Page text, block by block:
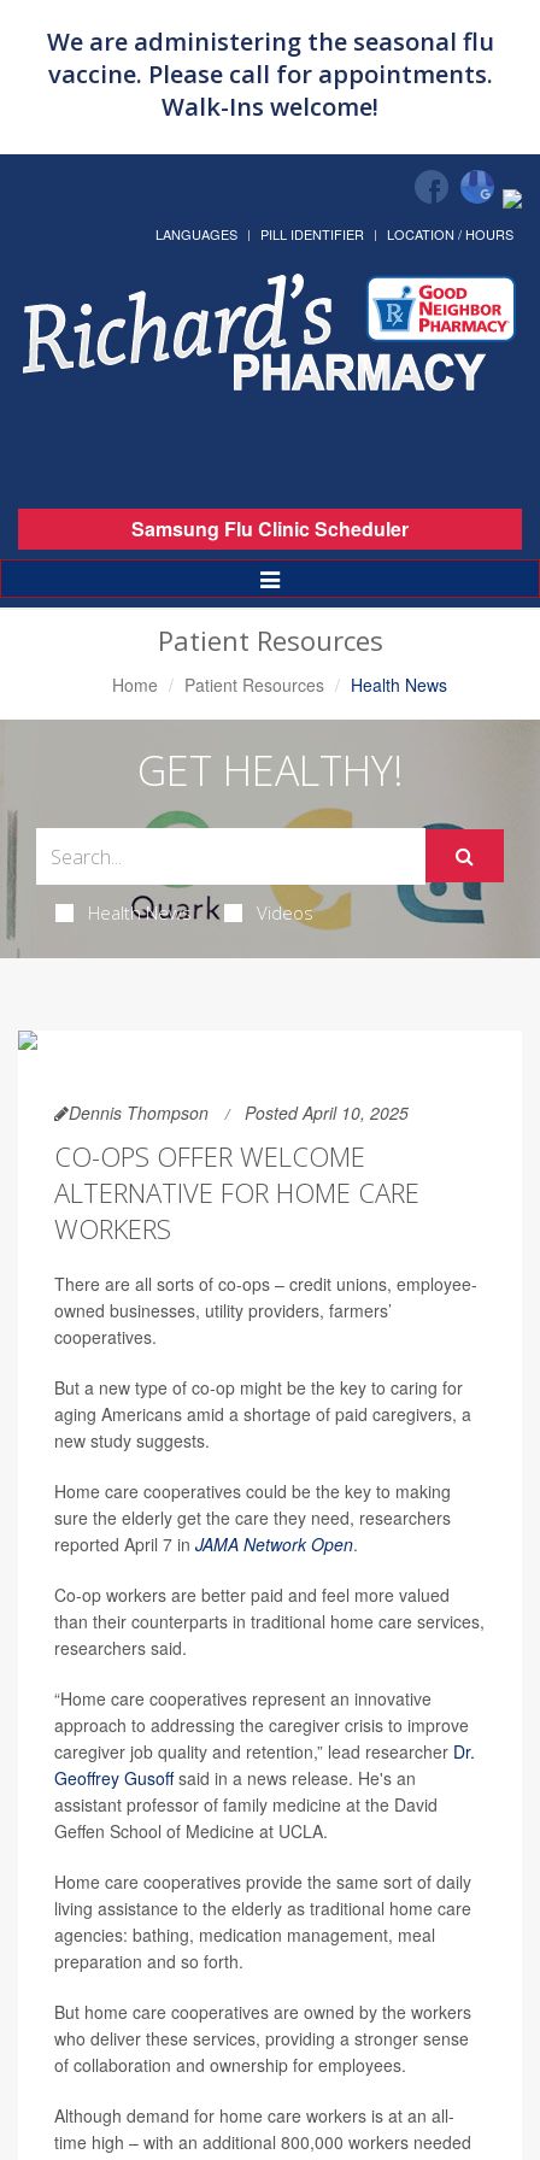
We are administering the seasonal flu
vaccine. Please call for appointments.
Walk-Ins welcome!
LANGUAGES PILL IDENTIFIER LOCATION / HOURS
Samsung Flu Clinic Scheduler
Toggle
Navigation
Patient Resources
Home Patient Resources Health News
GET HEALTHY!
Health News Videos
Dennis Thompson Posted April 10, 2025
CO-OPS OFFER WELCOME
ALTERNATIVE FOR HOME CARE
WORKERS
There are all sorts of co-ops – credit unions, employee-
owned businesses, utility providers, farmers’
cooperatives.
But a new type of co-op might be the key to caring for
aging Americans amid a shortage of paid caregivers, a
new study suggests.
Home care cooperatives could be the key to making
sure the elderly get the care they need, researchers
reported April 7 in JAMA Network Open.
Co-op workers are better paid and feel more valued
than their counterparts in traditional home care services,
researchers said.
“Home care cooperatives represent an innovative
approach to addressing the caregiver crisis to improve
caregiver job quality and retention,” lead researcher Dr.
Geoffrey Gusoffsaid in a news release. He's an
assistant professor of family medicine at the David
Geffen School of Medicine at UCLA.
Home care cooperatives provide the same sort of daily
living assistance to the elderly as traditional home care
agencies: bathing, medication management, meal
preparation and so forth.
But home care cooperatives are owned by the workers
who deliver these services, providing a stronger sense
of collaboration and ownership for employees.
Although demand for home care workers is at an all-
time high – with an additional 800,000 workers needed